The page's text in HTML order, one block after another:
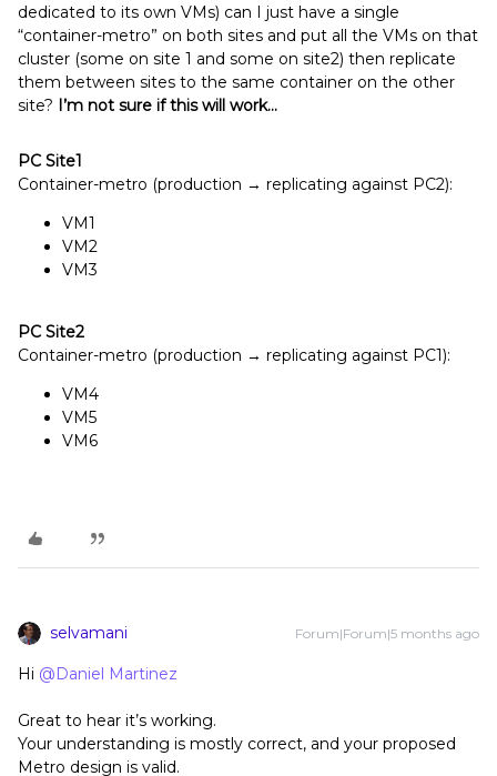
dedicated to its own VMs) can I just have a single
“container-metro” on both sites and put all the VMs on that
cluster (some on site 1 and some on site2) then replicate
them between sites to the same container on the other
site? I’m not sure if this will work...
PC Site1
Container-metro (production → replicating against PC2):
VM1
VM2
VM3
PC Site2
Container-metro (production → replicating against PC1):
VM4
VM5
VM6
selvamani Forum|Forum|5 months ago
Hi ​ @Daniel Martinez
Great to hear it’s working.
Your understanding is mostly correct, and your proposed
Metro design is valid.